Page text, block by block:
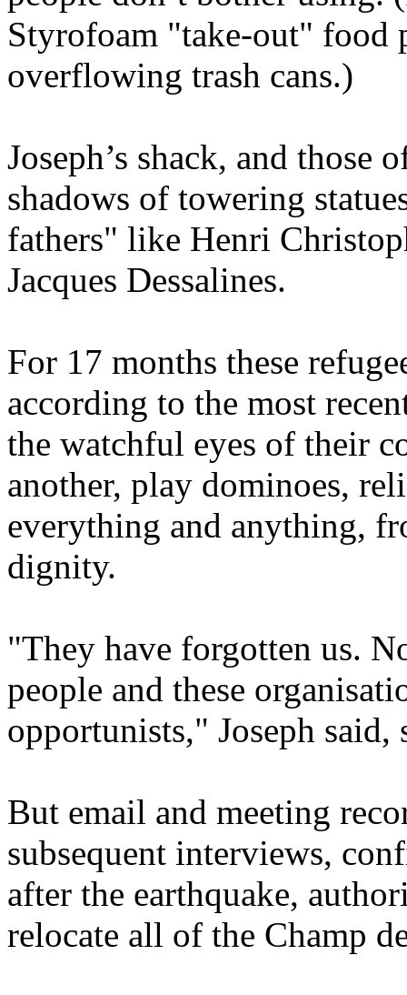
Styrofoam "take-out" food
overflowing trash cans.)
Joseph’s shack, and those
shadows of towering
fathers" like Henri
Jacques Dessalines.
For 17 months these
according to the most
the watchful eyes of their
another, play dominoes,
everything and anything,
dignity.
"They have forgotten us.
people and these
opportunists," Joseph
But email and meeting
subsequent interviews,
after the earthquake,
relocate all of the Champ